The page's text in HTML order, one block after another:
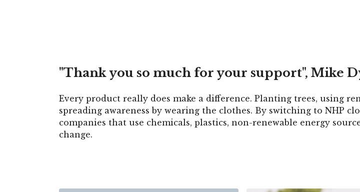
"Thank you so much for your support", Mike
Every product really does make a difference. Planting trees, using
spreading awareness by wearing the clothes. By switching to NHP
companies that use chemicals, plastics, non-renewable energy
change.